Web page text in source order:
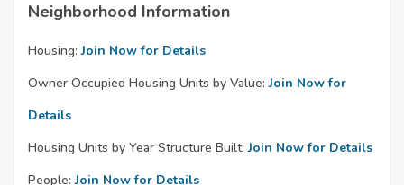
Neighborhood Information
Housing: Join Now for Details
Owner Occupied Housing Units by Value: Join Now for
Details
Housing Units by Year Structure Built: Join Now for Details
People: Join Now for Details